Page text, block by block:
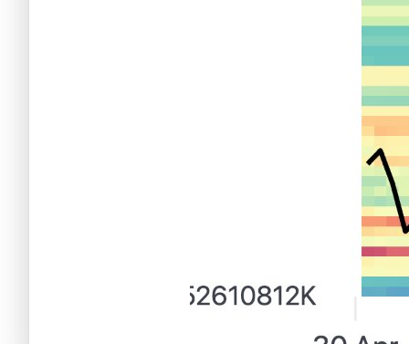
Criptomonedas más volátiles